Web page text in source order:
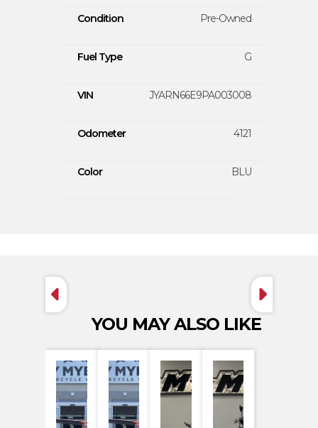
Condition Pre-Owned
Fuel Type G
VIN JYARN66E9PA003008
Odometer 4121
Color BLU
YOU MAY ALSO LIKE